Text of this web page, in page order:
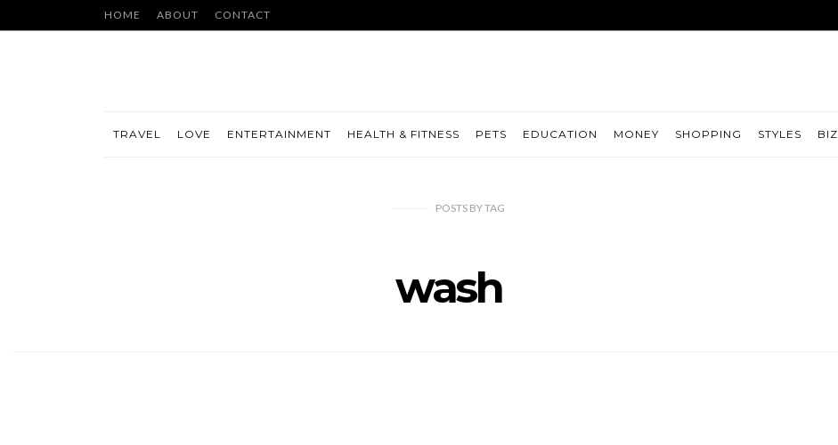
HOME ABOUT CONTACT
TRAVEL LOVE ENTERTAINMENT HEALTH & FITNESS PETS EDUCATION MONEY SHOPPING STYLES BIZ
POSTS BYTAG
wash